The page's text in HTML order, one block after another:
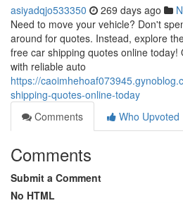
asiyadqjo533350 269 days ago
Need to move your vehicle? Don't
around for quotes. Instead, explore
free car shipping quotes online today!
with reliable auto
https://
shipping-quotes-online-today
Comments
Who Upvoted
Comments
Submit a Comment
No HTML